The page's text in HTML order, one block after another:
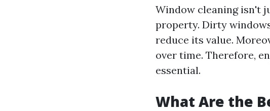
Window cleaning isn't
property. Dirty
reduce its value.
over time. Therefore,
essential.
What Are the